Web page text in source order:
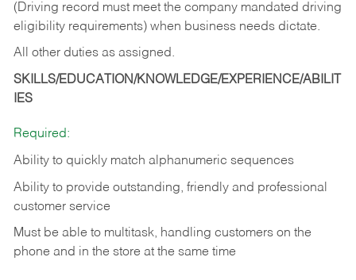
(Driving record must meet the company mandated driving
eligibility requirements) when business needs dictate.
All other duties as assigned.
SKILLS/EDUCATION/KNOWLEDGE/EXPERIENCE/ABILIT
IES
Required:
Ability to quickly match alphanumeric sequences
Ability to provide outstanding, friendly and professional
customer service
Must be able to multitask, handling customers on the
phone and in the store at the same time